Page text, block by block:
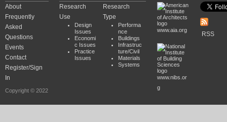
About
Frequently
Asked
Questions
Events
Contact
Register/Sign
In
Copyright © 2022
Research
Use
Design
Issues
Economi
c Issues
Practice
Issues
Research
Type
Performa
nce
Buildings
Infrastruc
ture/Civil
Materials
Systems
www.aia.org
www.nibs.or
g
RSS